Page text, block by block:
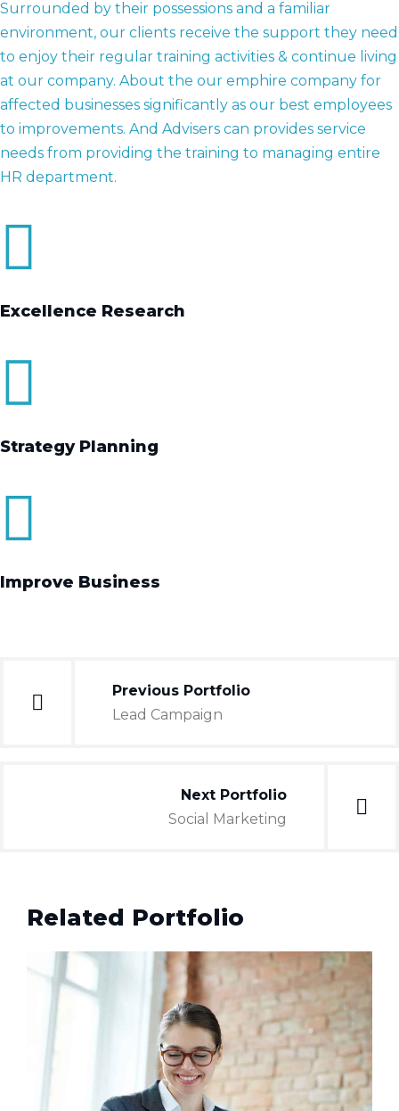
Surrounded by their possessions and a familiar
environment, our clients receive the support they need
to enjoy their regular training activities & continue living
at our company. About the our emphire company for
affected businesses significantly as our best employees
to improvements. And Advisers can provides service
needs from providing the training to managing entire
HR department.
Excellence Research
Strategy Planning
Improve Business
Previous Portfolio
Lead Campaign
Next Portfolio
Social Marketing
Related Portfolio